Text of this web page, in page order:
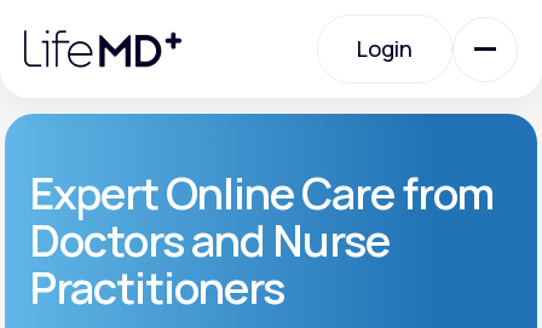
note:
website
accessibility
system.
Login
Login
Specialty Care
Expert Online Care from
Doctors and Nurse
Practitioners